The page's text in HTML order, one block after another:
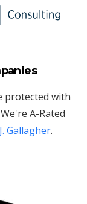
protected with
A-Rated
Gallagher.